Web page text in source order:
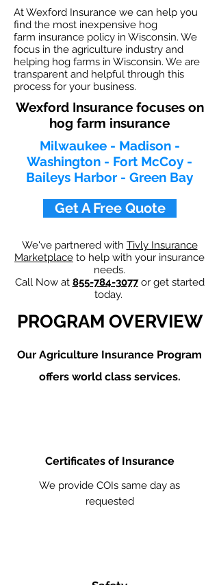
At Wexford Insurance we can help you
find the most inexpensive hog
farm insurance policy in Wisconsin. We
focus in the agriculture industry and
helping hog farms in Wisconsin. We are
transparent and helpful through this
process for your business.
Wexford Insurance focuses on
hog farm insurance
Milwaukee - Madison -
Washington - Fort McCoy -
Baileys Harbor - Green Bay
Get A Free Quote
We've partnered with Tivly Insurance
Marketplace to help with your insurance
needs.
Call Now at 855-784-3077or get started
today.
PROGRAM OVERVIEW
Our Agriculture Insurance Program
offers world class services.
Certificates of Insurance
We provide COIs same day as
requested